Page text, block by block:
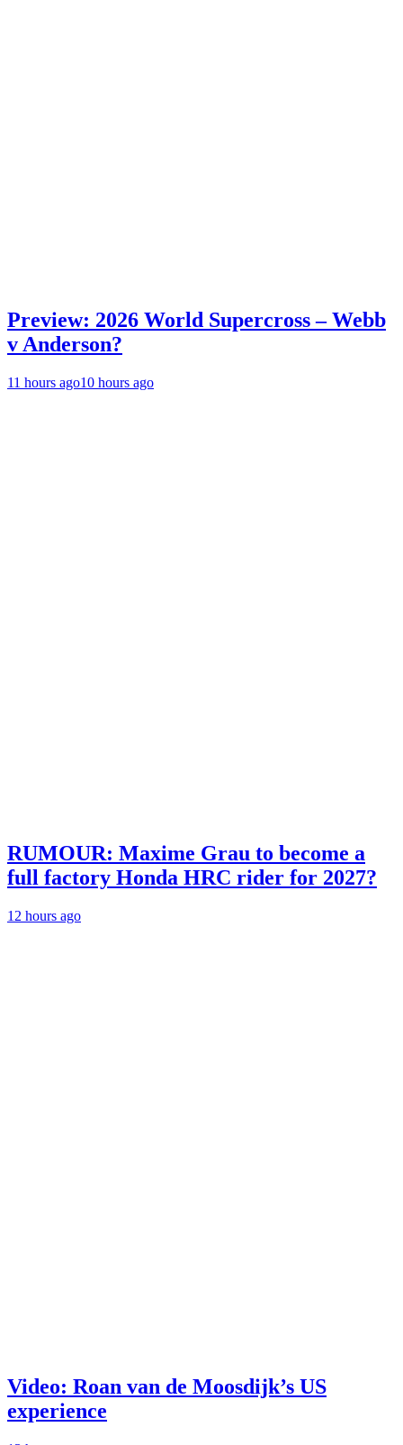
Preview: 2026 World Supercross – Webb
v Anderson?
11 hours ago10 hours ago
RUMOUR: Maxime Grau to become a
full factory Honda HRC rider for 2027?
12 hours ago
Video: Roan van de Moosdijk’s US
experience